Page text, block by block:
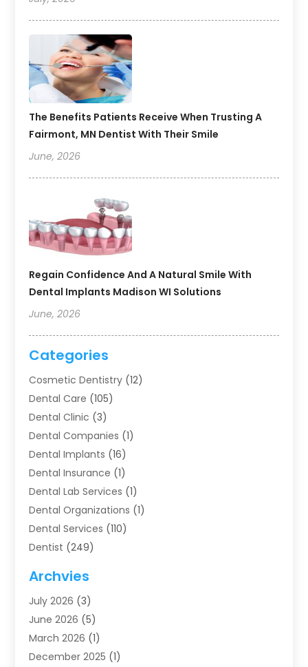
The Benefits Patients Receive When Trusting A
Fairmont, MN Dentist With Their Smile
June, 2026
Regain Confidence And A Natural Smile With
Dental Implants Madison WI Solutions
June, 2026
Categories
Cosmetic Dentistry (12)
Dental Care (105)
Dental Clinic (3)
Dental Companies (1)
Dental Implants (16)
Dental Insurance (1)
Dental Lab Services (1)
Dental Organizations‎ (1)
Dental Services (110)
Dentist (249)
Dentists (91)
Family & Cosmetic Dentistry
Family Dentist
Health (4)
Oral Surgery(2)
Archvies
July 2026 (3)
June 2026 (5)
March 2026 (1)
December 2025 (1)